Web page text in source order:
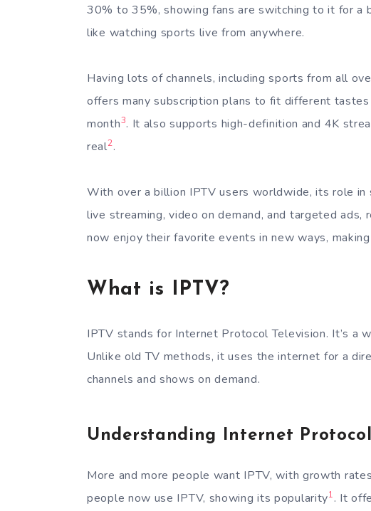
30% to 35%, showing fans are switching to it for a
like watching sports live from anywhere.
Having lots of channels, including sports from all
offers many subscription plans to fit different
month3. It also supports high-definition and 4K
real2.
With over a billion IPTV users worldwide, its role in
live streaming, video on demand, and targeted ads,
now enjoy their favorite events in new ways,
What is IPTV?
IPTV stands for Internet Protocol Television. It’s a
Unlike old TV methods, it uses the internet for a
channels and shows on demand.
Understanding Internet
More and more people want IPTV, with growth
people now use IPTV, showing its popularity1. It